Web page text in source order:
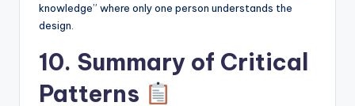
knowledge” where only one person understands the
design.
10. Summary of Critical
Patterns